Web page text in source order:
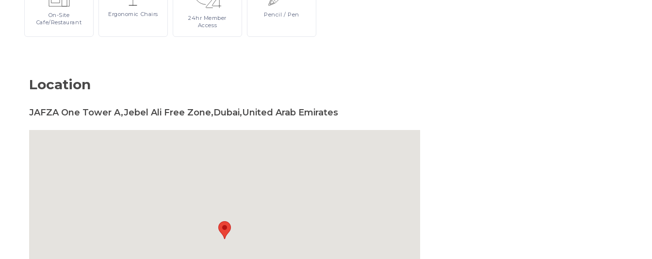
On-Site
Cafe/Restaurant
Ergonomic Chairs
24hr Member
Access
Pencil/ Pen
Location
JAFZA One Tower A,Jebel Ali Free Zone,Dubai,United Arab Emirates